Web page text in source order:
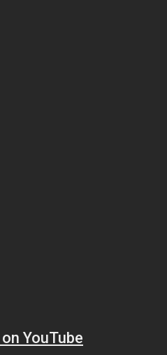
YouTube